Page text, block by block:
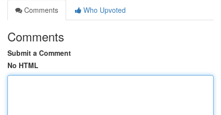
Comments
Who Upvoted
Comments
Submit a Comment
No HTML